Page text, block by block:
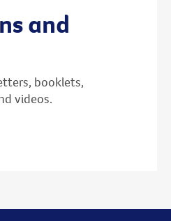
and
booklets,
videos.